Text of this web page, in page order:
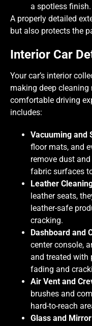
a spotless finish.
A properly detailed
but also protects the
Interior Car
Your car’s interior
making deep
comfortable driving
includes:
Vacuuming and
floor mats, and
remove dust
fabric surfaces
Leather
leather seats,
leather-safe
cracking.
Dashboard and
center console,
and treated with
fading and
Air Vent and
brushes and
hard-to-reach
Glass and